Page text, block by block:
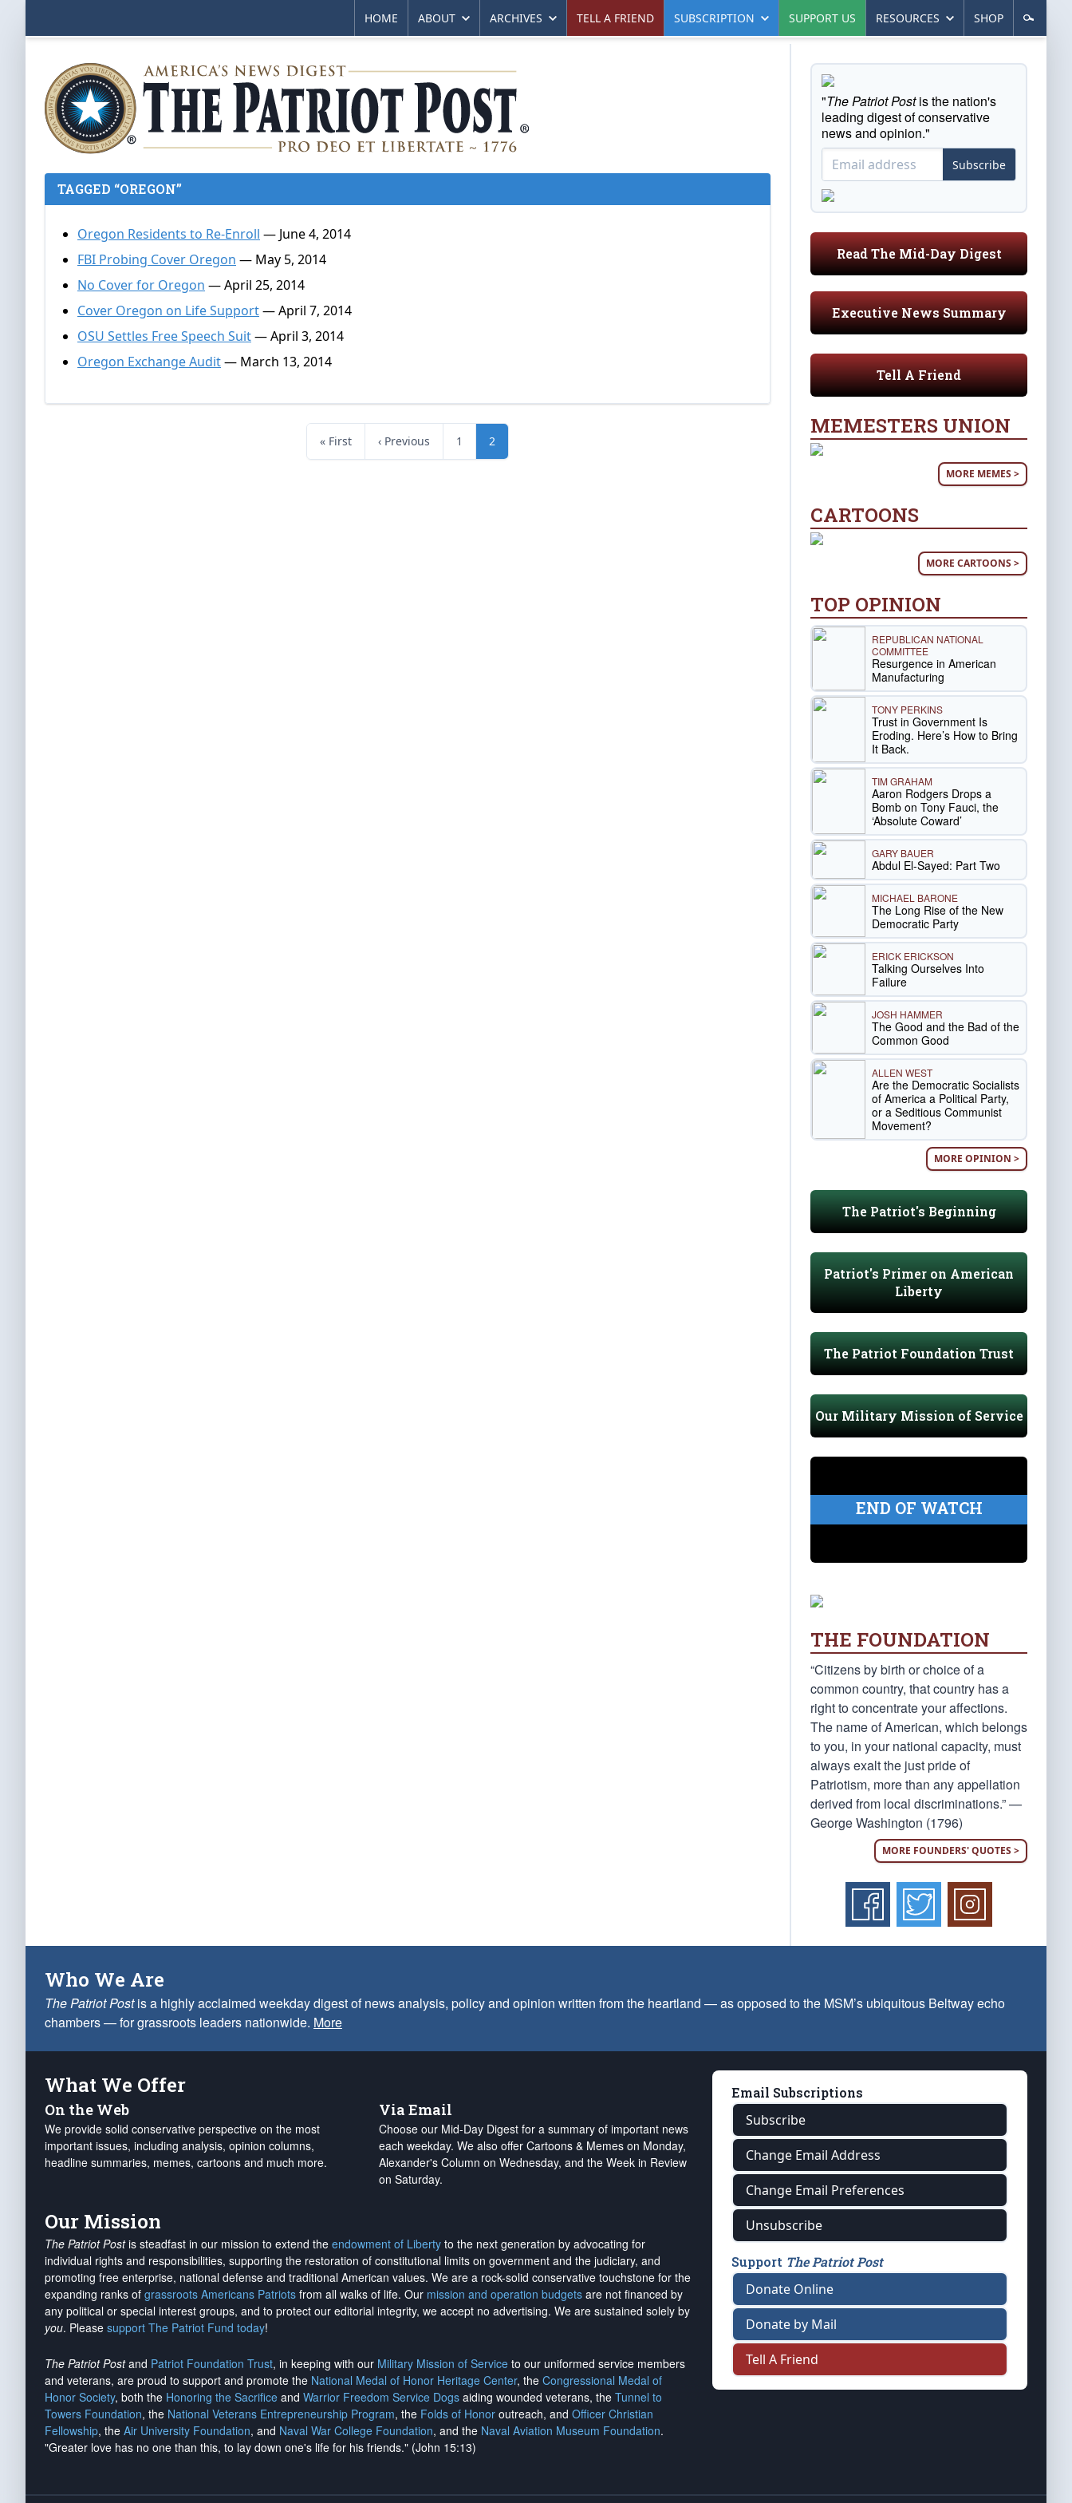
HOME ABOUT ARCHIVES TELL A FRIEND SUBSCRIPTION SUPPORT US RESOURCES SHOP
TAGGED “OREGON”
Oregon Residents to Re-Enroll — June 4, 2014
FBI Probing Cover Oregon — May 5, 2014
No Cover for Oregon — April 25, 2014
Cover Oregon on Life Support— April 7, 2014
OSU Settles Free Speech Suit— April 3, 2014
Oregon Exchange Audit— March 13, 2014
« First ‹ Previous 1 2
"The Patriot Postis the nation's
leading digest of conservative
news and opinion."
Subscribe
Read The Mid-Day Digest
Executive News Summary
Tell A Friend
MEMESTERS UNION
MORE MEMES >
CARTOONS
MORE CARTOONS >
TOP OPINION
REPUBLICAN NATIONAL
COMMITTEE
Resurgence in American
Manufacturing
TONY PERKINS
Trust in Government Is
Eroding. Here’s How to Bring
It Back.
TIM GRAHAM
Aaron Rodgers Drops a
Bomb on Tony Fauci, the
‘Absolute Coward’
GARY BAUER
Abdul El-Sayed: Part Two
MICHAEL BARONE
The Long Rise of the New
Democratic Party
ERICK ERICKSON
Talking Ourselves Into
Failure
JOSH HAMMER
The Good and the Bad of the
Common Good
ALLEN WEST
Are the Democratic Socialists
of America a Political Party,
or a Seditious Communist
Movement?
MORE OPINION >
The Patriot's Beginning
Patriot's Primer on American
Liberty
The Patriot Foundation Trust
Our Military Mission of Service
END OF WATCH
THE FOUNDATION
“Citizens by birth or choice of a
common country, that country has a
right to concentrate your affections.
The name of American, which belongs
to you, in your national capacity, must
always exalt the just pride of
Patriotism, more than any appellation
derived from local discriminations.” —
George Washington (1796)
MORE FOUNDERS' QUOTES >
Who We Are
The Patriot Postis a highly acclaimed weekday digest of news analysis, policy and opinion written from the heartland — as opposed to the MSM’s ubiquitous Beltway echo
chambers — for grassroots leaders nationwide. More
What We Offer
On the Web
We provide solid conservative perspective on the most
important issues, including analysis, opinion columns,
headline summaries, memes, cartoons and much more.
Via Email
Choose our Mid-Day Digest for a summary of important news
each weekday. We also offer Cartoons & Memes on Monday,
Alexander's Column on Wednesday, and the Week in Review
on Saturday.
Our Mission
The Patriot Postis steadfast in our mission to extend the endowment of Liberty to the next generation by advocating for
individual rights and responsibilities, supporting the restoration of constitutional limits on government and the judiciary, and
promoting free enterprise, national defense and traditional American values. We are a rock-solid conservative touchstone for the
expanding ranks of grassroots Americans Patriots from all walks of life. Our mission and operation budgets are not financed by
any political or special interest groups, and to protect our editorial integrity, we accept no advertising. We are sustained solely by
you. Please support The Patriot Fund today!
The Patriot Postand Patriot Foundation Trust, in keeping with our Military Mission of Service to our uniformed service members
and veterans, are proud to support and promote the National Medal of Honor Heritage Center, the Congressional Medal of
Honor Society, both the Honoring the Sacrifice and Warrior Freedom Service Dogs aiding wounded veterans, the Tunnel to
Towers Foundation, the National Veterans Entrepreneurship Program, the Folds of Honor outreach, and Officer Christian
Fellowship, the Air University Foundation, and Naval War College Foundation, and the Naval Aviation Museum Foundation.
"Greater love has no one than this, to lay down one's life for his friends." (John 15:13)
Email Subscriptions
Subscribe
Change Email Address
Change Email Preferences
Unsubscribe
Support The Patriot Post
Donate Online
Donate by Mail
Tell A Friend